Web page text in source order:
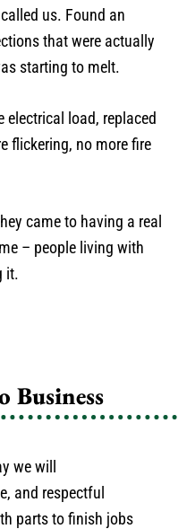
us. Found an
that were actually
starting to melt.
electrical load, replaced
flickering, no more fire
came to having a real
– people living with
it.
Business
we will
and respectful
parts to finish jobs